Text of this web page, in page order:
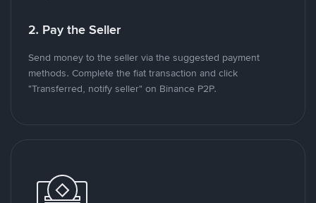
2. Pay the Seller
Send money to the seller via the suggested payment
methods. Complete the fiat transaction and click
"Transferred, notify seller" on Binance P2P.